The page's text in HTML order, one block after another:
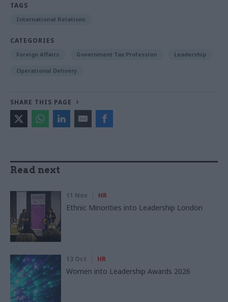
TAGS
International Relations
CATEGORIES
Foreign Affairs Government Tax Profession Leadership
Operational Delivery
SHARE THIS PAGE
Read next
11 Nov HR
Ethnic Minorities into Leadership London
13 Oct HR
Women into Leadership Awards 2026